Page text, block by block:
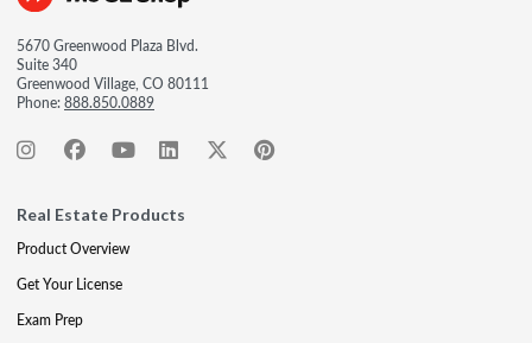
5670 Greenwood Plaza Blvd.
Suite 340
Greenwood Village, CO 80111
Phone:888.850.0889
Real Estate Products
Product Overview
Get Your License
Exam Prep